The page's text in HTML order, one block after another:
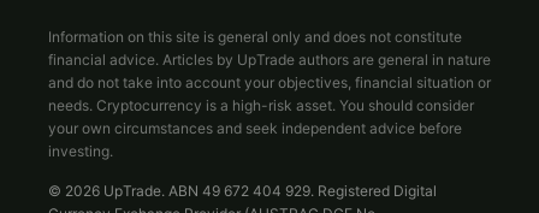
Information on this site is general only and does not constitute
financial advice. Articles by UpTrade authors are general in nature
and do not take into account your objectives, financial situation or
needs. Cryptocurrency is a high-risk asset. You should consider
your own circumstances and seek independent advice before
investing.
© 2026 UpTrade. ABN 49 672 404 929. Registered Digital